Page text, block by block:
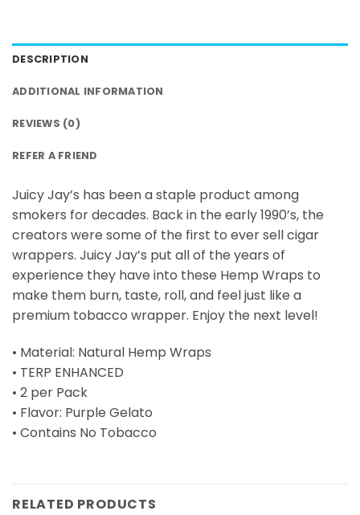
DESCRIPTION
ADDITIONAL INFORMATION
REVIEWS (0)
REFER A FRIEND
Juicy Jay’s has been a staple product among
smokers for decades. Back in the early 1990’s, the
creators were some of the first to ever sell cigar
wrappers. Juicy Jay’s put all of the years of
experience they have into these Hemp Wraps to
make them burn, taste, roll, and feel just like a
premium tobacco wrapper. Enjoy the next level!
• Material: Natural Hemp Wraps
• TERP ENHANCED
• 2 per Pack
• Flavor: Purple Gelato
• Contains No Tobacco
RELATED PRODUCTS